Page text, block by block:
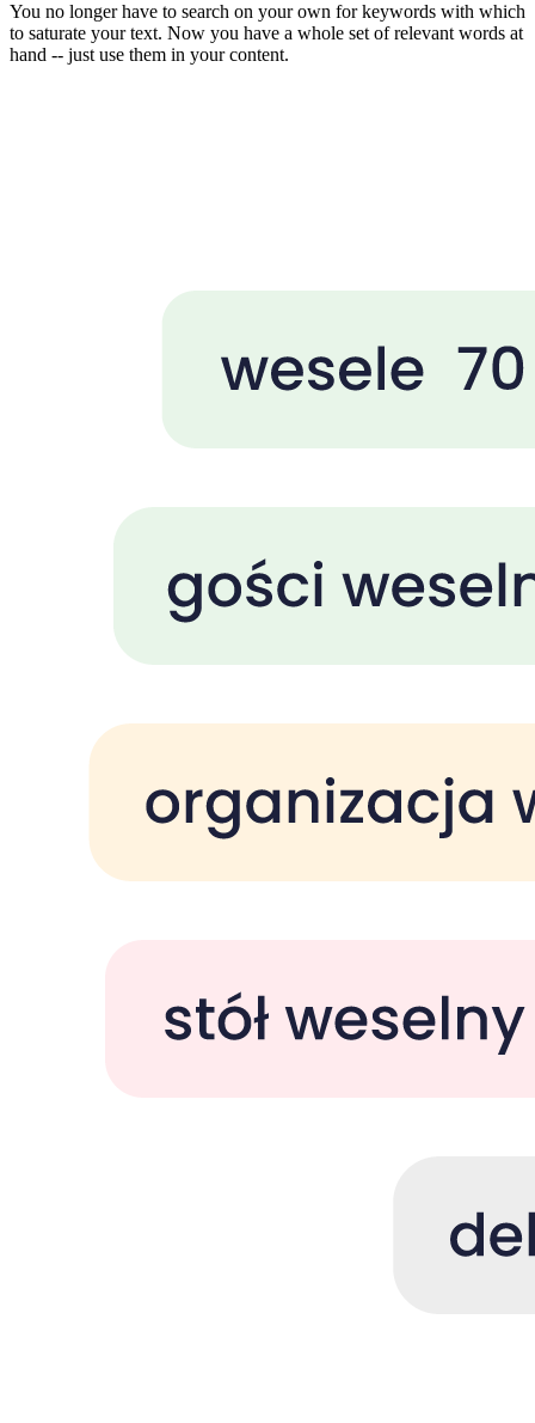
You no longer have to search on your own for keywords with which
to saturate your text. Now you have a whole set of relevant words at
hand -- just use them in your content.